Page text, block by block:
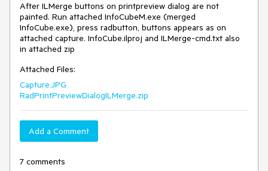
After ILMerge buttons on printpreview dialog are not
painted. Run attached InfoCubeM.exe (merged
InfoCube.exe), press radbutton, buttons appears as on
attached capture. InfoCube.ilproj and ILMerge-cmd.txt also
in attached zip
Attached Files:
Capture.JPG
RadPrintPreviewDialogILMerge.zip
Add a Comment
7 comments